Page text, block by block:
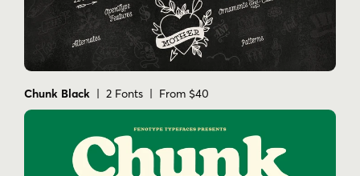
Chunk Black | 2 Fonts | From $40